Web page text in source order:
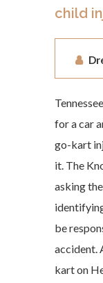
child
for a car
go-kart
it. The
asking
be
accident.
kart on